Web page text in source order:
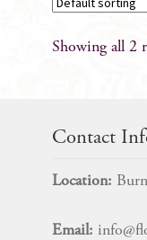
Showing all 2
Contact
Location:
Email: